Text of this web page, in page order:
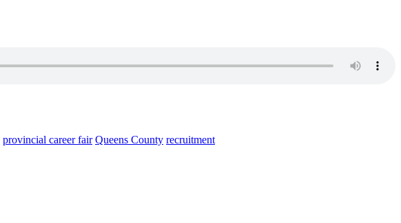
provincial career fair Queens County recruitment